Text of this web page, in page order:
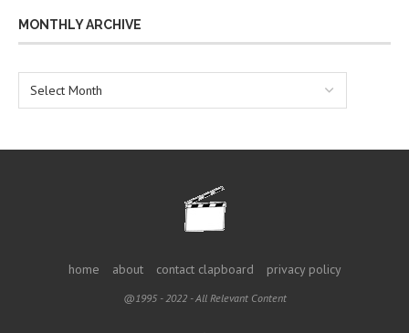
MONTHLY ARCHIVE
home about contact clapboard privacy policy
@1995 - 2022 - All Relevant Content